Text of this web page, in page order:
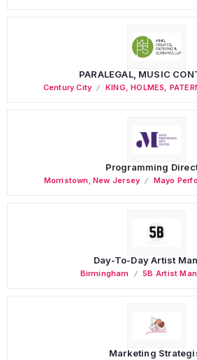
PARALEGAL, MUSIC
Century City KING, HOLMES,
Programming
Morristown,New Jersey Mayo
Day-To-Day Artist
Birmingham 5B Artist
Marketing